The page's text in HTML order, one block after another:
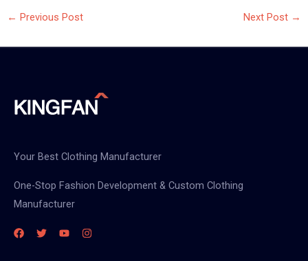
← Previous Post Next Post →
Your Best Clothing Manufacturer
One-Stop Fashion Development & Custom Clothing
Manufacturer